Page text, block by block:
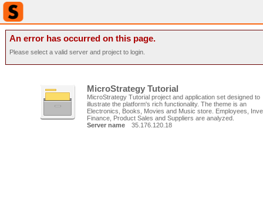
An error has occurred on this page.
Please select a valid server and project to login.
MicroStrategy Tutorial
MicroStrategy Tutorial project and application set designed to
illustrate the platform's rich functionality. The theme is an
Electronics, Books, Movies and Music store. Employees,
Finance, Product Sales and Suppliers are analyzed.
Server name
35.176.120.18